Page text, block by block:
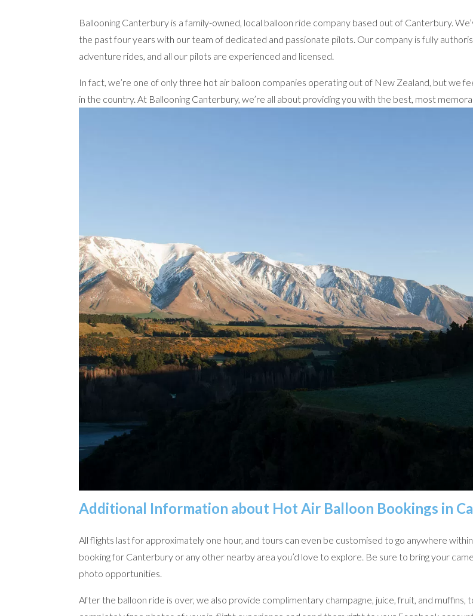
Ballooning Canterbury is a family-owned, local balloon ride company based out of Canterbury.
the past four years with our team of dedicated and passionate pilots. Our company is fully
adventure rides, and all our pilots are experienced and licensed.
In fact, we’re one of only three hot air balloon companies operating out of New Zealand, but we
in the country. At Ballooning Canterbury, we’re all about providing you with the best, most
Additional Information about Hot Air Balloon Bookings in
All flights last for approximately one hour, and tours can even be customised to go anywhere
booking for Canterbury or any other nearby area you’d love to explore. Be sure to bring your
photo opportunities.
After the balloon ride is over, we also provide complimentary champagne, juice, fruit, and muffins,